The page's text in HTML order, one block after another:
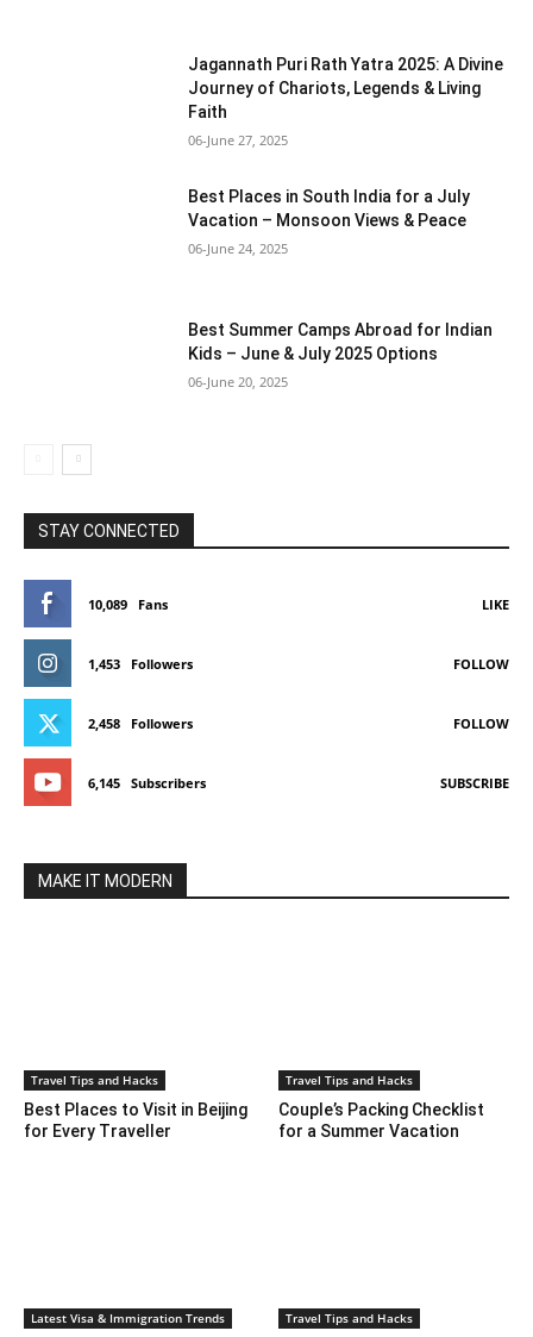
Jagannath Puri Rath Yatra 2025: A Divine
Journey of Chariots, Legends & Living
Faith
06-June 27, 2025
Best Places in South India for a July
Vacation – Monsoon Views & Peace
06-June 24, 2025
Best Summer Camps Abroad for Indian
Kids – June & July 2025 Options
06-June 20, 2025
STAY CONNECTED
10,089 Fans LIKE
1,453 Followers FOLLOW
2,458 Followers FOLLOW
6,145 Subscribers SUBSCRIBE
MAKE IT MODERN
Travel Tips and Hacks
Best Places to Visit in Beijing
for Every Traveller
Travel Tips and Hacks
Couple’s Packing Checklist
for a Summer Vacation
Latest Visa & Immigration Trends Travel Tips and Hacks